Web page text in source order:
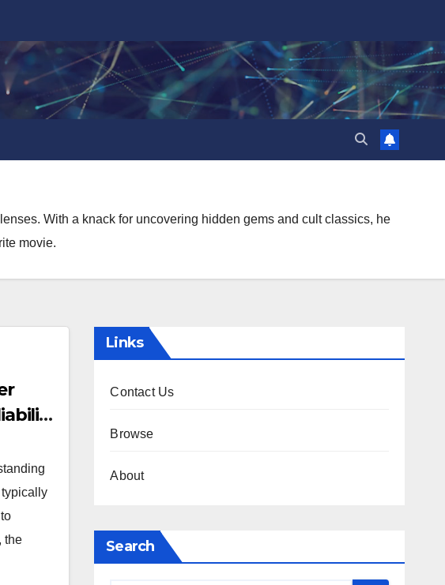
With a knack for uncovering hidden gems and cult classics, he
movie.
the
Links
Contact Us
Browse
About
Search